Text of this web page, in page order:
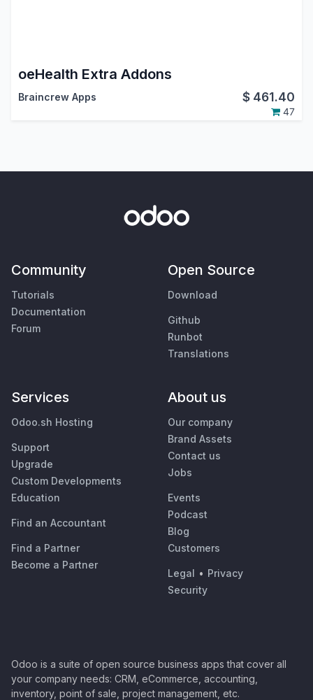
oeHealth Extra Addons
Braincrew Apps $ 461.40
47
Community
Tutorials
Documentation
Forum
Open Source
Download
Github
Runbot
Translations
Services
Odoo.sh Hosting
Support
Upgrade
Custom Developments
Education
Find an Accountant
Find a Partner
Become a Partner
About us
Our company
Brand Assets
Contact us
Jobs
Events
Podcast
Blog
Customers
Legal • Privacy
Security
Odoo is a suite of open source business apps that cover all
your company needs: CRM, eCommerce, accounting,
inventory, point of sale, project management, etc.